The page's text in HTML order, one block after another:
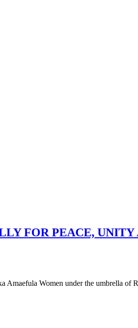
FOR PEACE,
Amaefula Women under the umbrella of